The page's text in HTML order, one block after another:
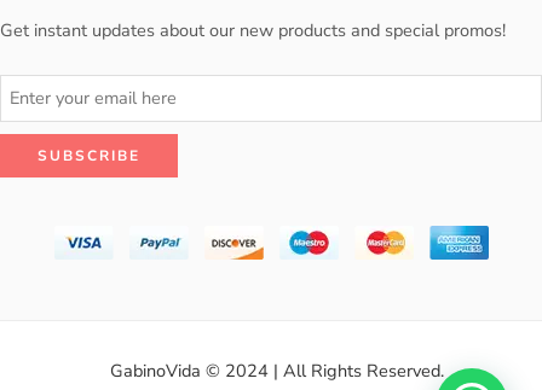
Get instant updates about our new products and special promos!
GabinoVida © 2024 | All Rights Reserved.